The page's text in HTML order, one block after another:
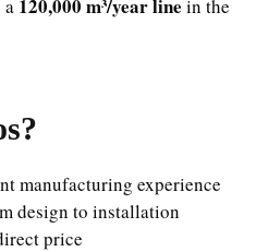
a 120,000 m³/year line in the
?
manufacturing experience
design to installation
price